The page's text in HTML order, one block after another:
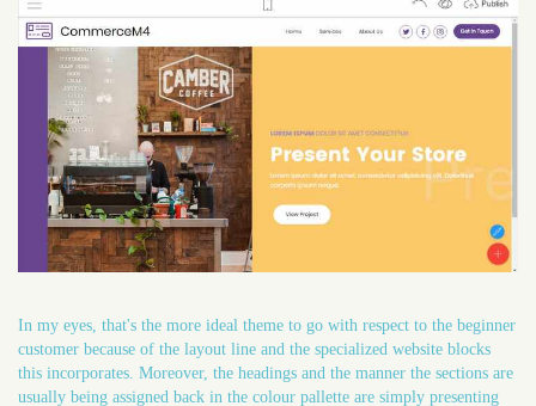
In my eyes, that's the more ideal theme to go with respect to the beginner
customer because of the layout line and the specialized website blocks
this incorporates. Moreover, the headings and the manner the sections are
usually being assigned back in the colour pallette are simply presenting